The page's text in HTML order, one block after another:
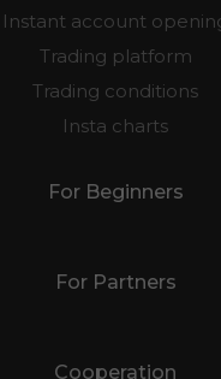
Instant account
Trading platform
Trading conditions
Insta charts
For Beginners
For Partners
Cooperation